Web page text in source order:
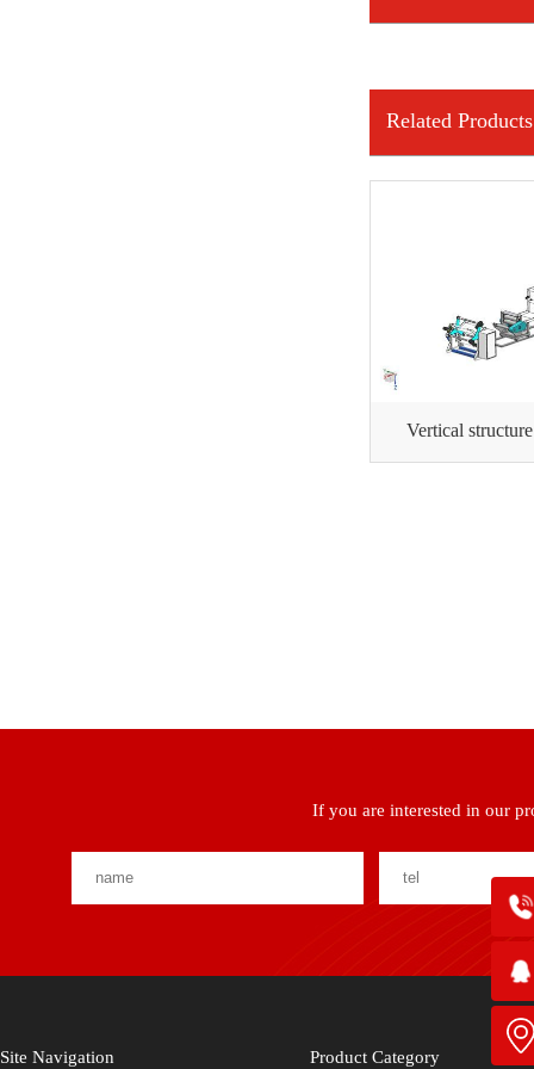
Related Products
Vertical
If you are interested in our
Site Navigation Product Category